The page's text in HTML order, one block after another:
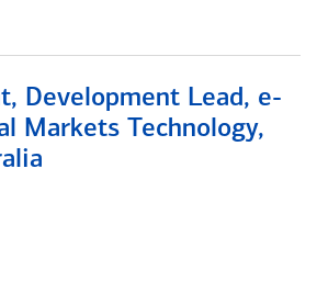
Development Lead, e-
Markets Technology,